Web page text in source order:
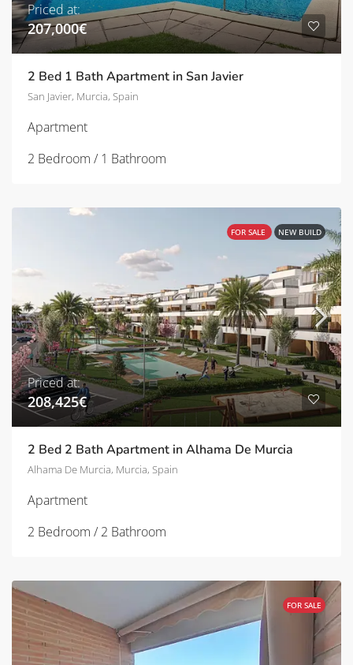
Priced at:
207,000€
2 Bed 1 Bath Apartment in San Javier
San Javier, Murcia, Spain
Apartment
2 Bedroom / 1 Bathroom
FOR SALE NEW BUILD
Priced at:
208,425€
2 Bed 2 Bath Apartment in Alhama De Murcia
Alhama De Murcia, Murcia, Spain
Apartment
2 Bedroom / 2 Bathroom
FOR SALE